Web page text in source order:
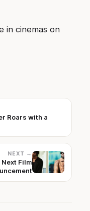
in cinemas on
Roars with a
NEXT →
Next Film